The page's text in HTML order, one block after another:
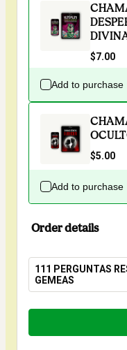
$7.00
Add to purchase
$5.00
Add to purchase
Order details
111 PERGUNTAS
GEMEAS
Total
$7.00